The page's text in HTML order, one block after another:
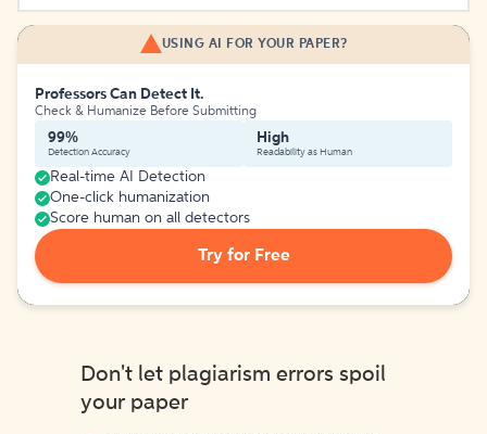
USING AI FOR YOUR PAPER?
Professors Can Detect It.
Check & Humanize Before Submitting
99%
Detection Accuracy
High
Readability as Human
Real-time AI Detection
One-click humanization
Score human on all detectors
Try for Free
Don't let plagiarism errors spoil
your paper